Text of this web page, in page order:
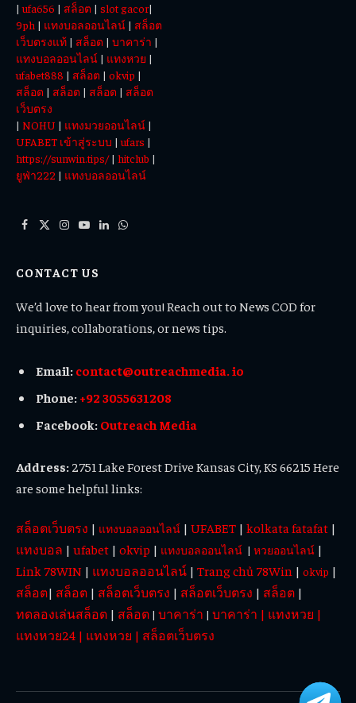
|ufa656 | สล็อต | slot gacor|
9ph | แทงบอลออนไลน์ | สล็อต
เว็บตรงแท้ | สล็อต | บาคาร่า |
แทงบอลออนไลน์ | แทงหวย |
ufabet888 | สล็อต | okvip |
สล็อต | สล็อต | สล็อต | สล็อต
เว็บตรง
| NOHU | แทงมวยออนไลน์ |
UFABET เข้าสู่ระบบ |ufars |
https://sunwin.tips/| hitclub |
ยูฟ่า222 | แทงบอลออนไลน์
Facebook
X
Instagram
YouTube
LinkedInWhatsApp
CONTACT US
We’d love to hear from you! Reach out to News COD for
inquiries, collaborations, or news tips.
Email: contact@outreachmedia. io
Phone: +92 3055631208
Facebook: Outreach Media
Address: 2751 Lake Forest Drive Kansas City, KS 66215 Here
are some helpful links:
สล็อตเว็บตรง | แทงบอลออนไลน์ | UFABET | kolkata fatafat |
แทงบอล | ufabet | okvip | แทงบอลออนไลน์ | หวยออนไลน์ |
Link 78WIN | แทงบอลออนไลน์ | Trang chủ 78Win | okvip |
สล็อต| สล็อต | สล็อตเว็บตรง | สล็อตเว็บตรง | สล็อต |
ทดลองเล่นสล็อต | สล็อต | บาคาร่า | บาคาร่า | แทงหวย |
แทงหวย24 | แทงหวย | สล็อตเว็บตรง